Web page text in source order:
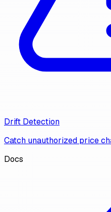
Drift Detection
Catch unauthorized price
Docs